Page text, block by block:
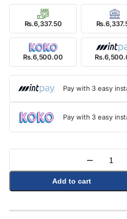
Rs.6,337.50
Rs.6,500.00
Pay with 3 easy
Pay with 3 easy
–
Add to cart